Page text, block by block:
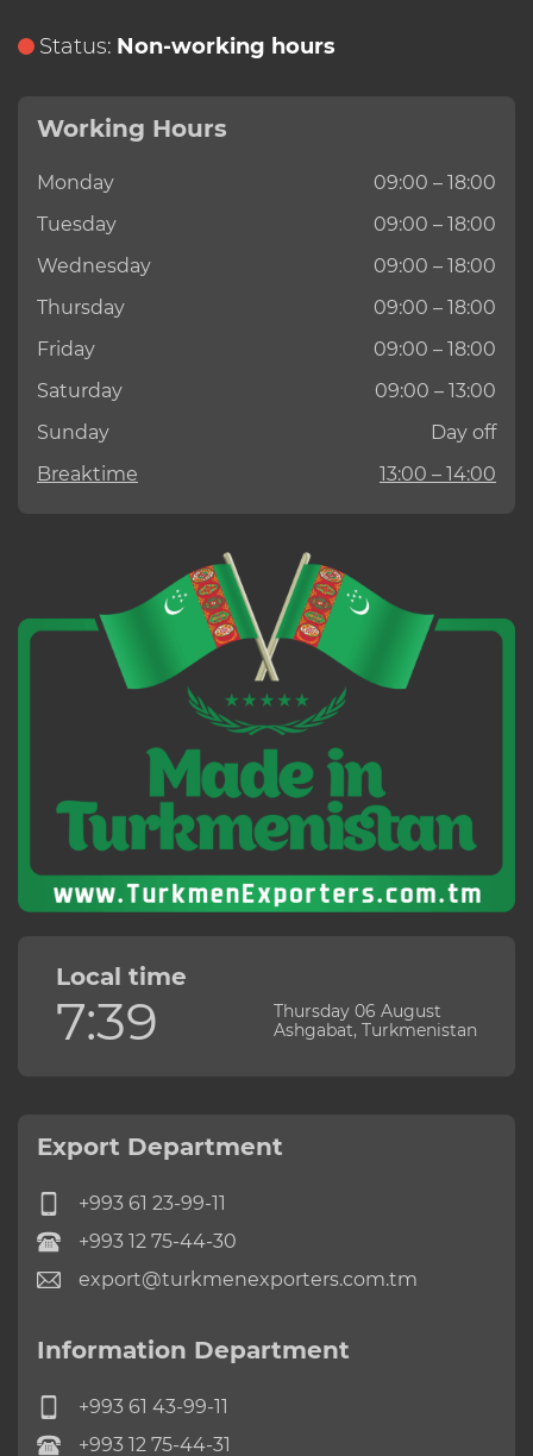
Status: Non-working hours
Working Hours
Monday
09:00 – 18:00
Tuesday
09:00 – 18:00
Wednesday
09:00 – 18:00
Thursday
09:00 – 18:00
Friday
09:00 – 18:00
Saturday
09:00 – 13:00
Sunday
Day off
Breaktime
13:00 – 14:00
Local time
7:39
Thursday 06 August
Ashgabat, Turkmenistan
Export Department
+993 61 23-99-11
+993 12 75-44-30
export@turkmenexporters.com.tm
Information Department
+993 61 43-99-11
+993 12 75-44-31